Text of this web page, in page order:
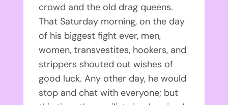
crowd and the old drag queens.
That Saturday morning, on the day
of his biggest fight ever, men,
women, transvestites, hookers, and
strippers shouted out wishes of
good luck. Any other day, he would
stop and chat with everyone; but